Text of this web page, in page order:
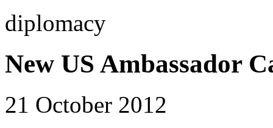
diplomacy
New US Ambassador
21 October 2012